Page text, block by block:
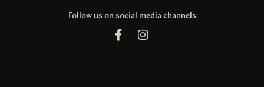
Follow us on social media channels